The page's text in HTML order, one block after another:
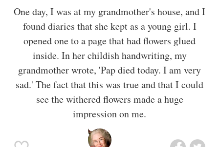
One day, I was at my grandmother's house, and I
found diaries that she kept as a young girl. I
opened one to a page that had flowers glued
inside. In her childish handwriting, my
grandmother wrote, 'Pap died today. I am very
sad.' The fact that this was true and that I could
see the withered flowers made a huge
impression on me.